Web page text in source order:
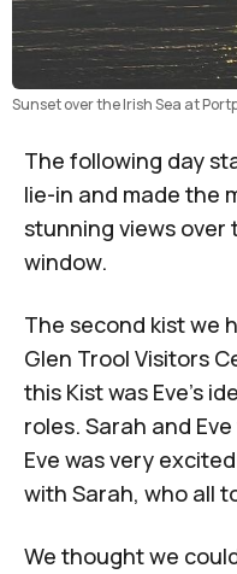
Sunset over the Irish Sea at
The following day
lie-in and made the
stunning views over
window.
The second kist we
Glen Trool Visitors
this Kist was Eve’s
roles. Sarah and
Eve was very
with Sarah, who all
We thought we